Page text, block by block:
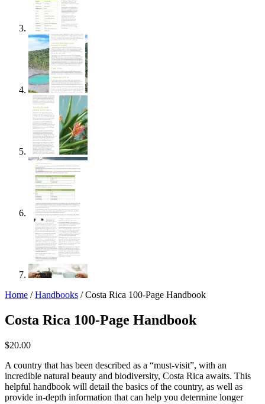
Home /Handbooks / Costa Rica 100-Page Handbook
Costa Rica 100-Page Handbook
$20.00
A country that has been described as a “must-visit”, with an
incredible natural beauty and biodiversity, Costa Rica awaits. This
helpful handbook will detail the basics of the country, as well as
provide in-depth information that can help you determine longer